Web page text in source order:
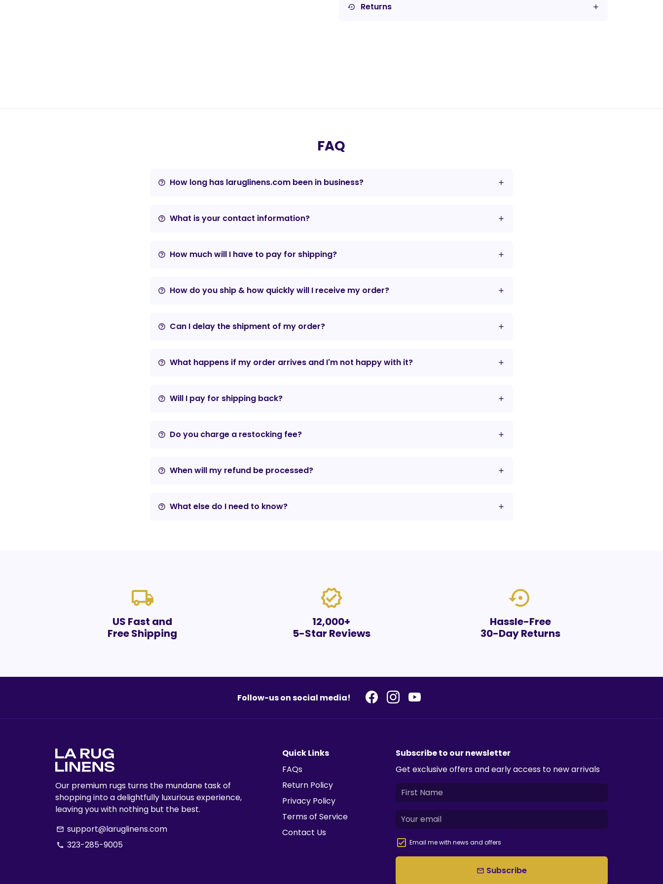
settings_backup_restore Returns
FAQ
help_outline How long has laruglinens.com been in business?
help_outline What is your contact information?
help_outline How much will I have to pay for shipping?
help_outline How do you ship & how quickly will I receive my order?
help_outline Can I delay the shipment of my order?
help_outline What happens if my order arrives and I'm not happy with it?
help_outline Will I pay for shipping back?
help_outline Do you charge a restocking fee?
help_outline When will my refund be processed?
help_outline What else do I need to know?
local_shipping
US Fast and
Free Shipping
verified
12,000+
5-Star Reviews
settings_backup_restore
Hassle-Free
30-Day Returns
Follow-us on social media!
Our premium rugs turns the mundane task of
shopping into a delightfully luxurious experience,
leaving you with nothing but the best.
email support@laruglinens.com
phone 323-285-9005
Quick Links
FAQs
Return Policy
Privacy Policy
Terms of Service
Contact Us
Subscribe to our newsletter
Get exclusive offers and early access to new arrivals
Email me with news and offers
email Subscribe